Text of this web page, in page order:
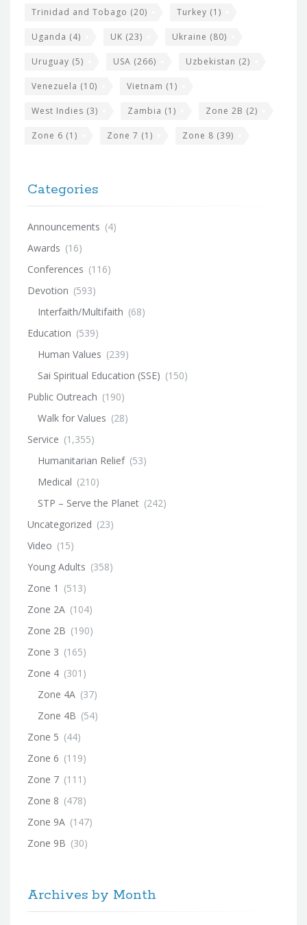
Trinidad and Tobago (20) Turkey (1)
Uganda (4) UK (23) Ukraine (80)
Uruguay (5) USA (266) Uzbekistan (2)
Venezuela (10) Vietnam (1)
West Indies (3) Zambia (1) Zone 2B (2)
Zone 6 (1) Zone 7 (1) Zone 8 (39)
Categories
Announcements (4)
Awards (16)
Conferences (116)
Devotion (593)
Interfaith/Multifaith (68)
Education (539)
Human Values (239)
Sai Spiritual Education (SSE) (150)
Public Outreach (190)
Walk for Values (28)
Service (1,355)
Humanitarian Relief (53)
Medical (210)
STP – Serve the Planet (242)
Uncategorized (23)
Video (15)
Young Adults (358)
Zone 1 (513)
Zone 2A (104)
Zone 2B (190)
Zone 3 (165)
Zone 4 (301)
Zone 4A (37)
Zone 4B (54)
Zone 5 (44)
Zone 6 (119)
Zone 7 (111)
Zone 8 (478)
Zone 9A (147)
Zone 9B (30)
Archives by Month